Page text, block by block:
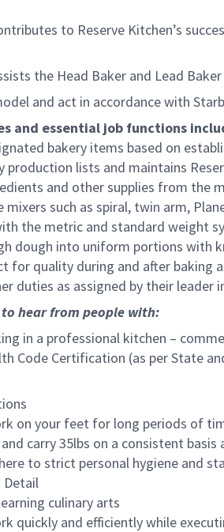
to Reserve Kitchen’s
the Head Baker and Lead
and act in accordance with
and essential job functions
bakery items based on
lists and maintains
and other supplies from the
such as spiral, twin arm,
the metric and standard weight
dough into uniform portions with
for quality during and after baking
duties as assigned by their leader
to hear from people with:
in a professional kitchen –
Code Certification (as per State
on your feet for long periods of
carry 35lbs on a consistent basis
to strict personal hygiene and
culinary arts
quickly and efficiently while